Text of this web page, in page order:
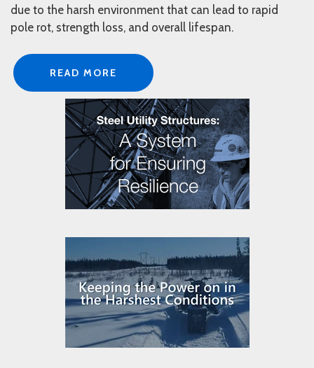
due to the harsh environment that can lead to rapid
pole rot, strength loss, and overall lifespan.
READ MORE